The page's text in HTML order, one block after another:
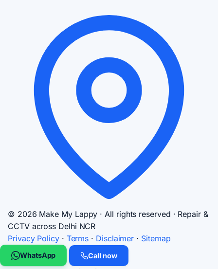
© 2026 Make My Lappy · All rights reserved · Repair &
CCTV across Delhi NCR
Privacy Policy · Terms · Disclaimer · Sitemap
WhatsApp Call now